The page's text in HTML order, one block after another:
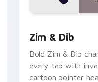
Zim & Dib
Bold Zim & Dib
every tab with
cartoon pointer